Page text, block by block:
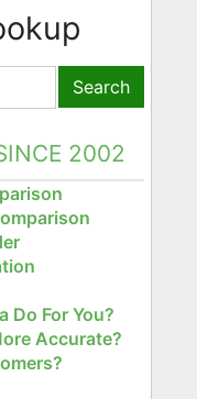
Search
2002
Do For You?
Accurate?